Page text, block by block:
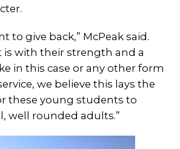
to give back,” McPeak said.
is with their strength and a
in this case or any other form
we believe this lays the
these young students to
well rounded adults.”